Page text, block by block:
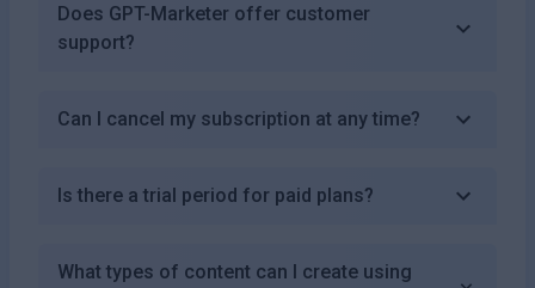
Does GPT-Marketer offer customer
support?
Can I cancel my subscription at any time?
Is there a trial period for paid plans?
What types of content can I create using